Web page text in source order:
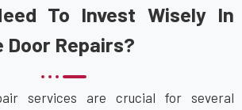
To Invest Wisely In
Door Repairs?
services are crucial for several